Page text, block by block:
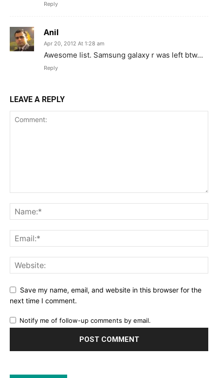
Reply
Anil
Apr 20, 2012 At 1:28 am
Awesome list. Samsung galaxy r was left btw…
Reply
LEAVE A REPLY
Save my name, email, and website in this browser for the
next time I comment.
Notify me of follow-up comments by email.